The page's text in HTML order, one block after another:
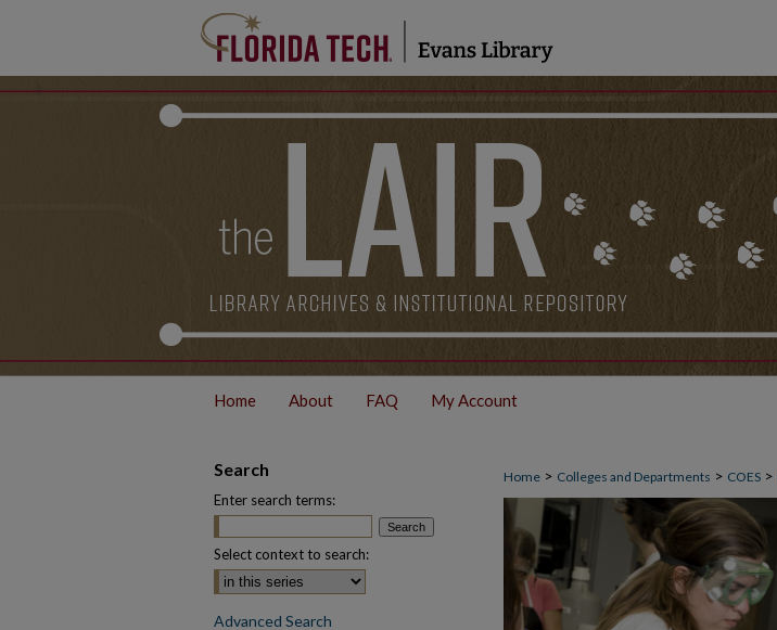
Home About FAQ My Account
Home > Colleges and Departments > COES >
Search
Enter search terms:
Select context to search:
Advanced Search